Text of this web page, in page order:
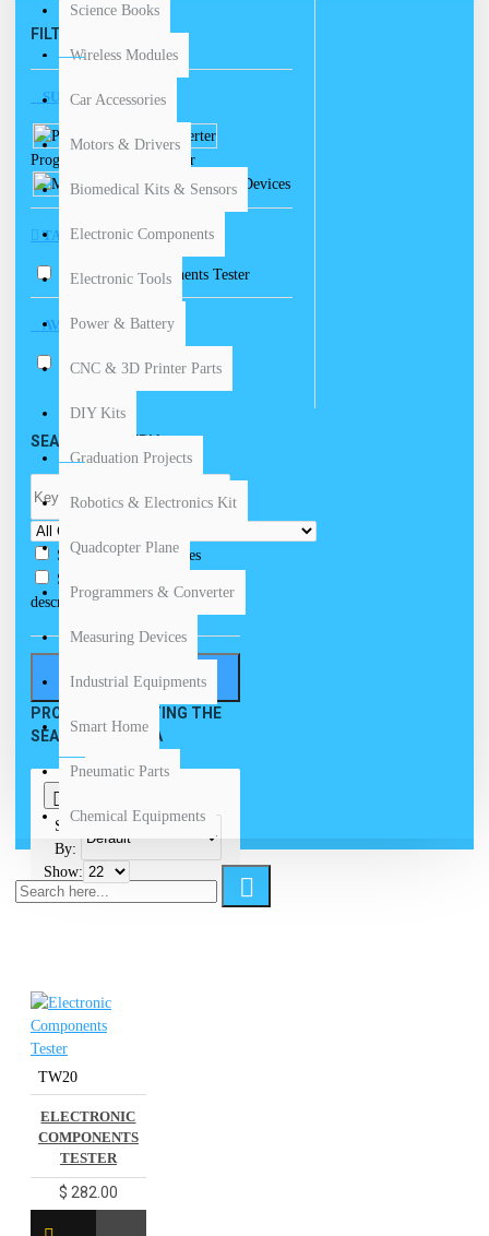
Science Books
Wireless Modules
Car Accessories
Motors & Drivers
Biomedical Kits & Sensors
Electronic Components
Electronic Tools
Power & Battery
CNC & 3D Printer Parts
DIY Kits
Graduation Projects
Robotics & Electronics Kit
Quadcopter Plane
Programmers & Converter
Measuring Devices
Industrial Equipments
Smart Home
Pneumatic Parts
Chemical Equipments
FILTER
SUBCATEGORIES
Programmers & Converter
Measuring Devices
TAGS
Electronic Components Tester
AVAILABILITY
In Stock
SEARCH CRITERIA
Search in subcategories
Search in product
descriptions
SEARCH
PRODUCTS MEETING THE
SEARCH CRITERIA
Sort
By:
Show:
TW20
ELECTRONIC
COMPONENTS
TESTER
$ 282.00